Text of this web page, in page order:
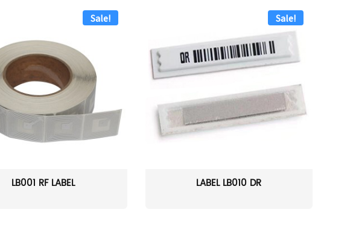
Sale!
LB001 RF LABEL
Sale!
LABEL LB010 DR